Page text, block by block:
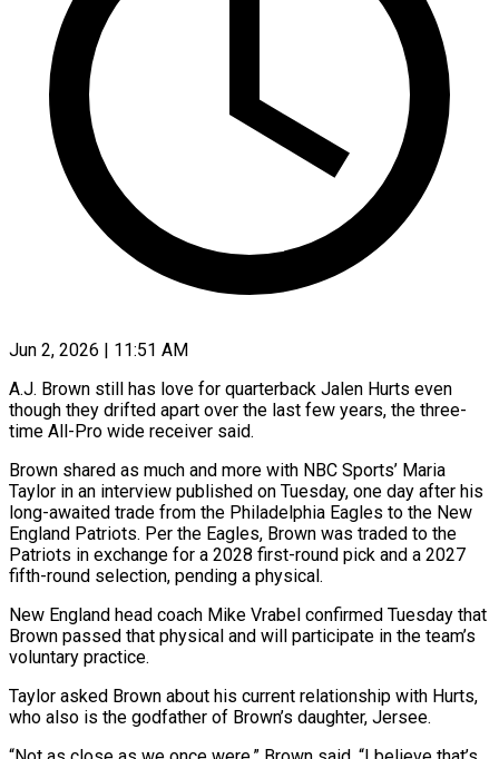
Jun 2, 2026 | 11:51 AM
A.J. Brown still has love for quarterback Jalen Hurts even
though they drifted apart over the last few years, the three-
time All-Pro wide receiver said.
Brown shared as much and more with NBC Sports’ Maria
Taylor in an interview published on Tuesday, one day after his
long-awaited ​trade from the Philadelphia Eagles to the New
England Patriots. Per the Eagles, Brown was traded ‌to the
Patriots in exchange for a 2028 first-round pick and a 2027
fifth-round selection, pending a physical.
New England head coach Mike Vrabel confirmed Tuesday that
Brown passed that physical and will participate in the team’s
voluntary practice.
Taylor asked Brown about his current relationship with Hurts,
who also is the godfather of Brown’s daughter, Jersee.